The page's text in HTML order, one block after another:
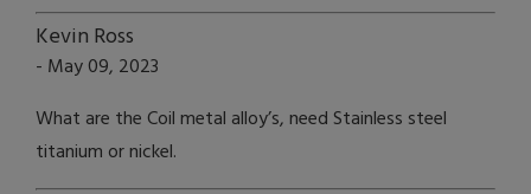
Kevin Ross
- May 09, 2023
What are the Coil metal alloy’s, need Stainless steel
titanium or nickel.